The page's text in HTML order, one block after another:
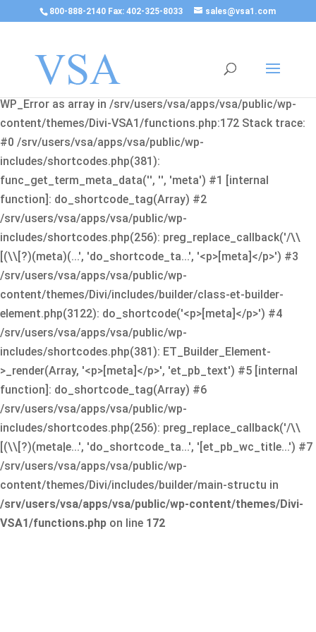
800-888-2140 Fax: 402-325-8033 sales@vsa1.com
Fatal error
: Uncaught Error: Cannot use object of type
WP_Error as array in /srv/users/vsa/apps/vsa/public/wp-
content/themes/Divi-VSA1/functions.php:172 Stack trace:
#0 /srv/users/vsa/apps/vsa/public/wp-
includes/shortcodes.php(381):
func_get_term_meta_data('', '', 'meta') #1 [internal
function]: do_shortcode_tag(Array) #2
/srv/users/vsa/apps/vsa/public/wp-
includes/shortcodes.php(256): preg_replace_callback('/\\
[(\\[?)(meta)(...', 'do_shortcode_ta...', '<p>[meta]</p>') #3
/srv/users/vsa/apps/vsa/public/wp-
content/themes/Divi/includes/builder/class-et-builder-
element.php(3122): do_shortcode('<p>[meta]</p>') #4
/srv/users/vsa/apps/vsa/public/wp-
includes/shortcodes.php(381): ET_Builder_Element-
>_render(Array, '<p>[meta]</p>', 'et_pb_text') #5 [internal
function]: do_shortcode_tag(Array) #6
/srv/users/vsa/apps/vsa/public/wp-
includes/shortcodes.php(256): preg_replace_callback('/\\
[(\\[?)(meta|e...', 'do_shortcode_ta...', '[et_pb_wc_title...') #7
/srv/users/vsa/apps/vsa/public/wp-
content/themes/Divi/includes/builder/main-structu in
/srv/users/vsa/apps/vsa/public/wp-content/themes/Divi-
VSA1/functions.php on line 172